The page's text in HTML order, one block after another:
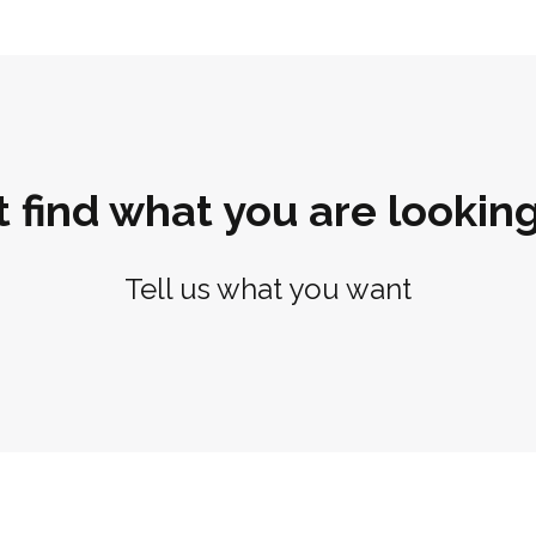
find what you are
Tell us what you want